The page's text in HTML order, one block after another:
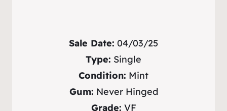
Sale Date: 04/03/25
Type: Single
Condition: Mint
Gum: Never Hinged
Grade: VF